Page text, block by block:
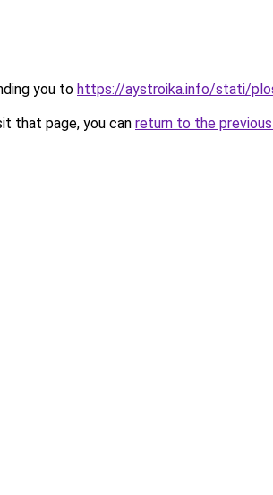
you to https://aystroika.info/stati/
that page, you can return to the